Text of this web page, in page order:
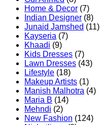
Home & Decor (7)
Indian Designer (8)
Junaid Jamshed (11)
Kayseria (7)
Khaadi (9)
Kids Dresses (7)
Lawn Dresses (43)
Lifestyle (18)
Makeup Artists (1)
Manish Malhotra (4)
Maria B (14)
Mehndi (2)
New Fashion (124)